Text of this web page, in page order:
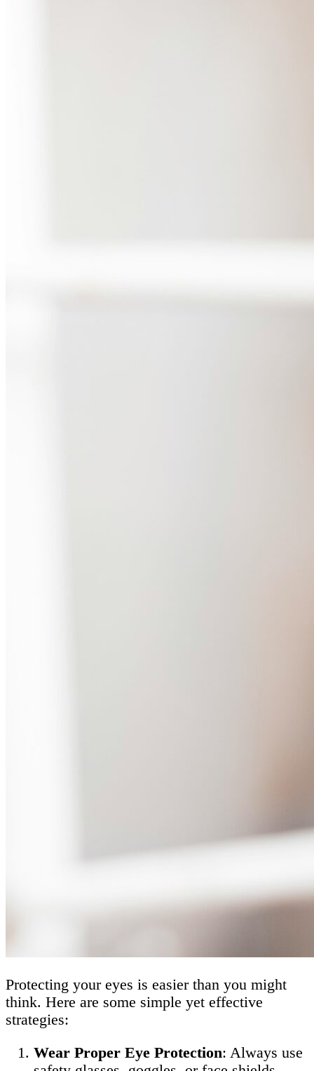
Protecting your eyes is easier than you might
think. Here are some simple yet effective
strategies:
Wear Proper Eye Protection: Always use